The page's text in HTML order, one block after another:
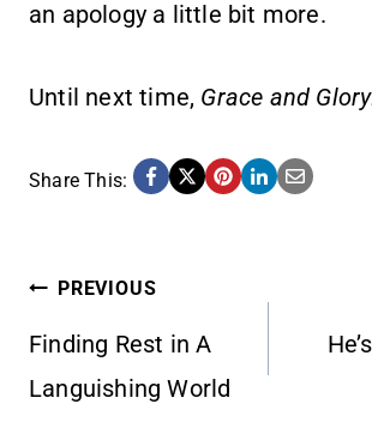
an apology a little bit more.
Until next time, Grace and
Share This:
POST
PREVIOUS
Finding Rest in A
Languishing World